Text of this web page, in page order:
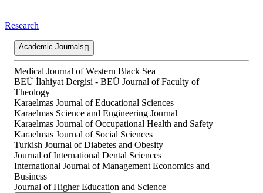
Research
Academic Journals
Medical Journal of Western Black Sea
BEÜ İlahiyat Dergisi - BEÜ Journal of Faculty of
Theology
Karaelmas Journal of Educational Sciences
Karaelmas Science and Engineering Journal
Karaelmas Journal of Occupational Health and Safety
Karaelmas Journal of Social Sciences
Turkish Journal of Diabetes and Obesity
Journal of International Dental Sciences
International Journal of Management Economics and
Business
Journal of Higher Education and Science